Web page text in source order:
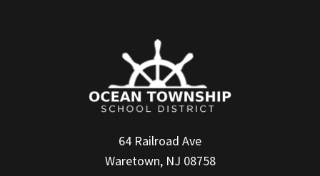
64 Railroad Ave
Waretown, NJ 08758